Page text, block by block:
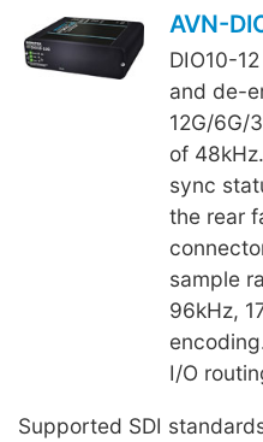
AVN-
DIO10-
and de-
12G/6G/
of
sync
the rear
sample
96kHz,
I/O
Supported SDI